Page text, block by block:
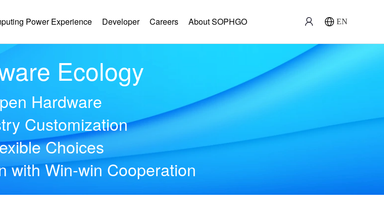
Power Experience Developer Careers About SOPHGO EN
Ecology
Hardware
Customization
Choices
with Win-win Cooperation